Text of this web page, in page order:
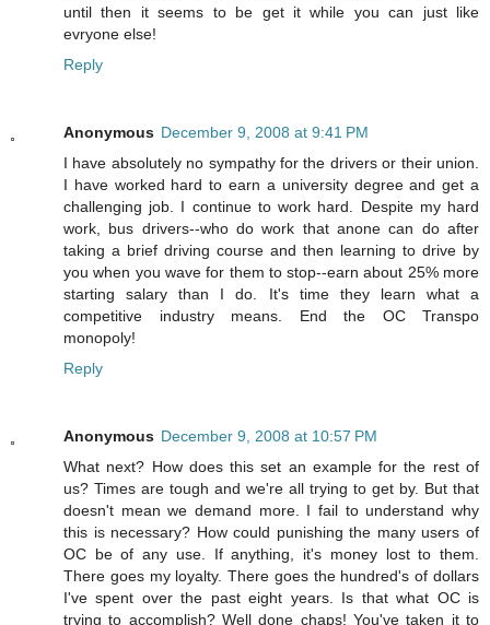
until then it seems to be get it while you can just like
evryone else!
Reply
Anonymous December 9, 2008 at 9:41 PM
I have absolutely no sympathy for the drivers or their union.
I have worked hard to earn a university degree and get a
challenging job. I continue to work hard. Despite my hard
work, bus drivers--who do work that anone can do after
taking a brief driving course and then learning to drive by
you when you wave for them to stop--earn about 25% more
starting salary than I do. It's time they learn what a
competitive industry means. End the OC Transpo
monopoly!
Reply
Anonymous December 9, 2008 at 10:57 PM
What next? How does this set an example for the rest of
us? Times are tough and we're all trying to get by. But that
doesn't mean we demand more. I fail to understand why
this is necessary? How could punishing the many users of
OC be of any use. If anything, it's money lost to them.
There goes my loyalty. There goes the hundred's of dollars
I've spent over the past eight years. Is that what OC is
trying to accomplish? Well done chaps! You've taken it to